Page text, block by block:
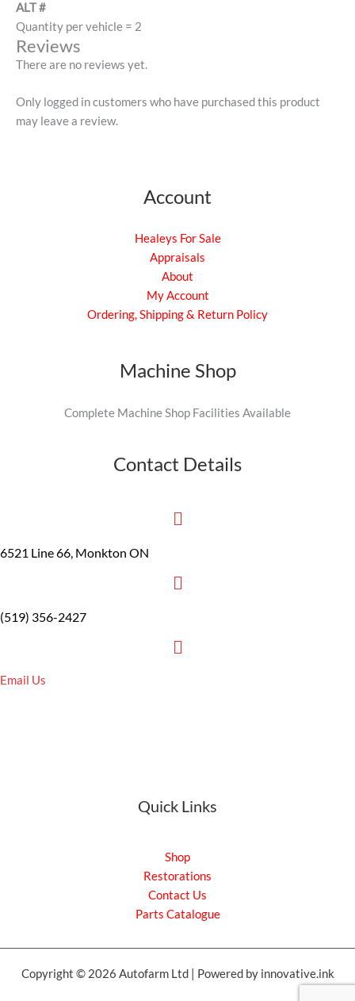
ALT #
Quantity per vehicle = 2
Reviews
There are no reviews yet.
Only logged in customers who have purchased this product
may leave a review.
Account
Healeys For Sale
Appraisals
About
My Account
Ordering, Shipping & Return Policy
Machine Shop
Complete Machine Shop Facilities Available
Contact Details
6521 Line 66, Monkton ON
(519) 356-2427
Email Us
Quick Links
Shop
Restorations
Contact Us
Parts Catalogue
Copyright © 2026 Autofarm Ltd | Powered by innovative.ink